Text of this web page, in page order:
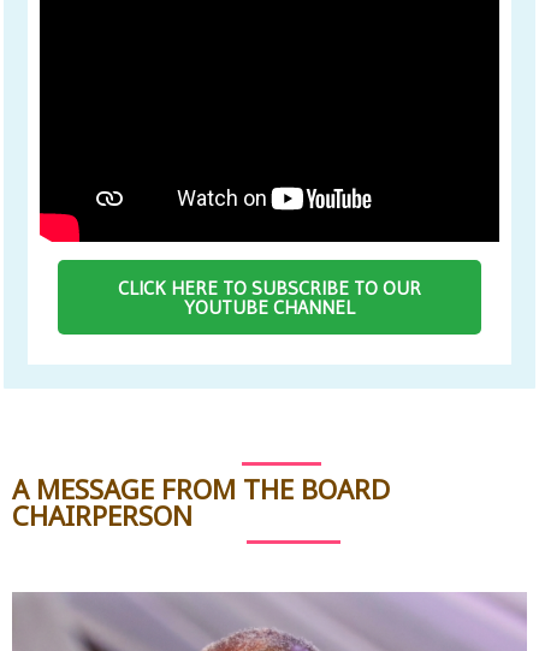
CLICK HERE TO SUBSCRIBE TO OUR
YOUTUBE CHANNEL
A MESSAGE FROM THE BOARD
CHAIRPERSON